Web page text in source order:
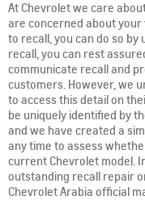
At Chevrolet we care
are concerned about your
to recall, you can do so by
recall, you can rest
communicate recall and
customers. However, we
to access this detail on
be uniquely identified by
and we have created a
any time to assess
current Chevrolet model.
outstanding recall repair
Chevrolet Arabia official